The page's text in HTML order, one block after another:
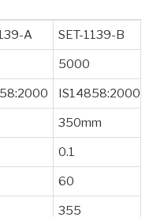
A SET-1139-B
5000
IS14858:2000
350mm
0.1
60
355